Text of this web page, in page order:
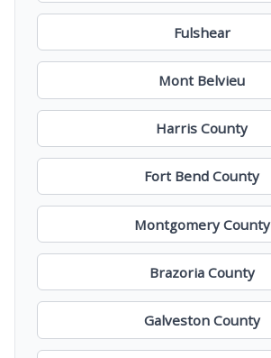
Fulshear
Mont Belvieu
Harris County
Fort Bend County
Montgomery County
Brazoria County
Galveston County